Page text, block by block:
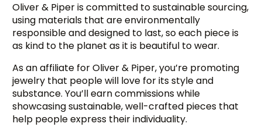
Oliver & Piper is committed to sustainable sourcing,
using materials that are environmentally
responsible and designed to last, so each piece is
as kind to the planet as it is beautiful to wear.
As an affiliate for Oliver & Piper, you’re promoting
jewelry that people will love for its style and
substance. You’ll earn commissions while
showcasing sustainable, well-crafted pieces that
help people express their individuality.